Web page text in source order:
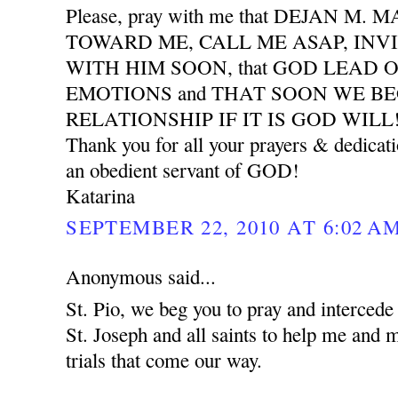
Please, pray with me that DEJAN M.
TOWARD ME, CALL ME ASAP,
WITH HIM SOON, that GOD LEAD
EMOTIONS and THAT SOON WE
RELATIONSHIP IF IT IS GOD
Thank you for all your prayers &
an obedient servant of GOD!
Katarina
SEPTEMBER 22, 2010 AT 6:02
Anonymous said...
St. Pio, we beg you to pray and
St. Joseph and all saints to help me and
trials that come our way.